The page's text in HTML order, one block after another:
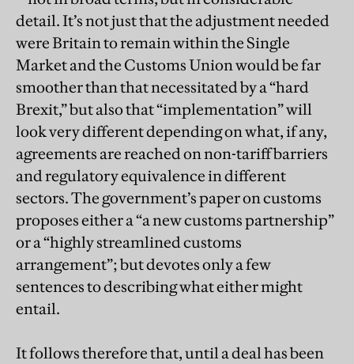
detail. It’s not just that the adjustment needed
were Britain to remain within the Single
Market and the Customs Union would be far
smoother than that necessitated by a “hard
Brexit,” but also that “implementation” will
look very different depending on what, if any,
agreements are reached on non-tariff barriers
and regulatory equivalence in different
sectors. The government’s paper on customs
proposes either a “a new customs partnership”
or a “highly streamlined customs
arrangement”; but devotes only a few
sentences to describing what either might
entail.
It follows therefore that, until a deal has been